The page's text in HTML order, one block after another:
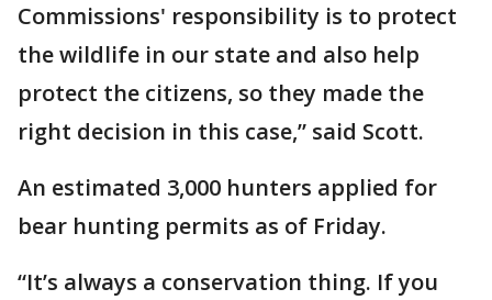
Commissions' responsibility is to protect
the wildlife in our state and also help
protect the citizens, so they made the
right decision in this case,” said Scott.
An estimated 3,000 hunters applied for
bear hunting permits as of Friday.
“It’s always a conservation thing. If you